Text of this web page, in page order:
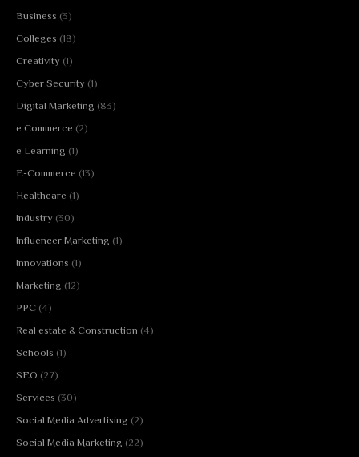
Business (3)
Colleges (18)
Creativity (1)
Cyber Security (1)
Digital Marketing (83)
e Commerce (2)
e Learning (1)
E-Commerce (13)
Healthcare (1)
Industry (30)
Influencer Marketing (1)
Innovations (1)
Marketing (12)
PPC (4)
Real estate & Construction (4)
Schools (1)
SEO (27)
Services (30)
Social Media Advertising (2)
Social Media Marketing (22)